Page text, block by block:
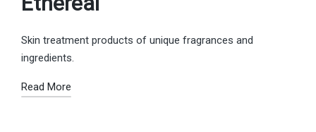
Skin treatment products of unique fragrances and
ingredients.
Read More